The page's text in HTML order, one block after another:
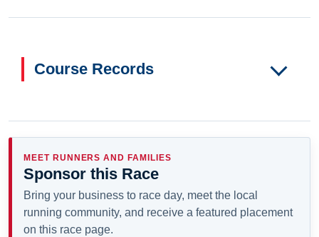
Course Records
MEET RUNNERS AND FAMILIES
Sponsor this Race
Bring your business to race day, meet the local
running community, and receive a featured placement
on this race page.